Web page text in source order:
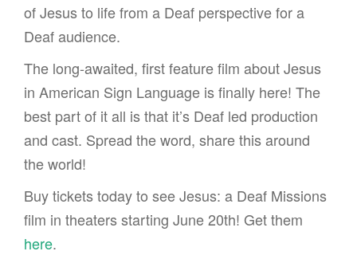
of Jesus to life from a Deaf perspective for a
Deaf audience.
The long-awaited, first feature film about Jesus
in American Sign Language is finally here! The
best part of it all is that it’s Deaf led production
and cast. Spread the word, share this around
the world!
Buy tickets today to see Jesus: a Deaf Missions
film in theaters starting June 20th! Get them
here.